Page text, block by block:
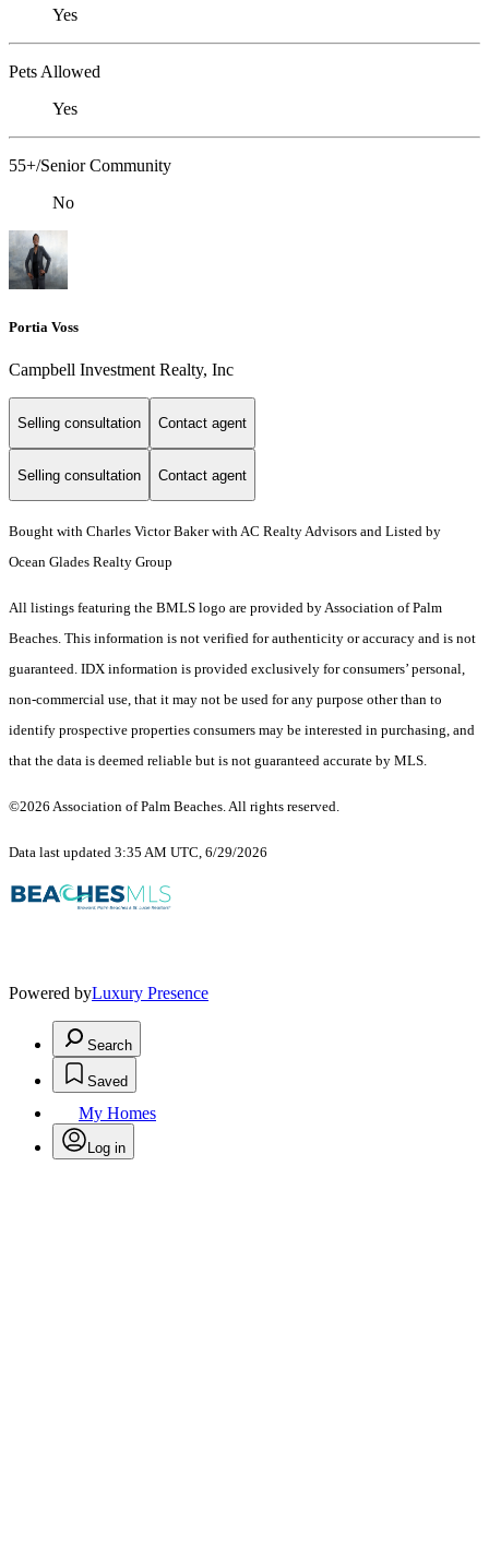
Yes
Pets Allowed
Yes
55+/Senior Community
No
Portia Voss
Campbell Investment Realty, Inc
Selling consultation Contact agent
Selling consultation Contact agent
Bought with Charles Victor Baker with AC Realty Advisors and Listed by
Ocean Glades Realty Group
All listings featuring the BMLS logo are provided by Association of Palm
Beaches. This information is not verified for authenticity or accuracy and is not
guaranteed. IDX information is provided exclusively for consumers’ personal,
non-commercial use, that it may not be used for any purpose other than to
identify prospective properties consumers may be interested in purchasing, and
that the data is deemed reliable but is not guaranteed accurate by MLS.
©2026 Association of Palm Beaches. All rights reserved.
Data last updated 3:35 AM UTC, 6/29/2026
Powered byLuxury Presence
Search
Saved
My Homes
Log in